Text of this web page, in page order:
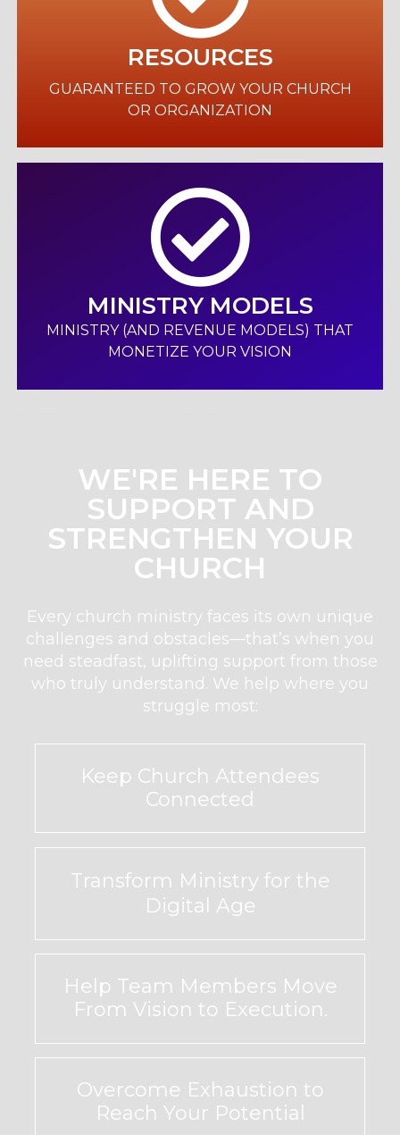
RESOURCES
GUARANTEED TO GROW YOUR CHURCH
OR ORGANIZATION
MINISTRY MODELS
MINISTRY (AND REVENUE MODELS) THAT
MONETIZE YOUR VISION
WE'RE HERE TO
SUPPORT AND
STRENGTHEN YOUR
CHURCH
Every church ministry faces its own unique
challenges and obstacles—that’s when you
need steadfast, uplifting support from those
who truly understand. We help where you
struggle most:
Keep Church Attendees
Connected
Transform Ministry for the
Digital Age
Help Team Members Move
From Vision to Execution.
Overcome Exhaustion to
Reach Your Potential